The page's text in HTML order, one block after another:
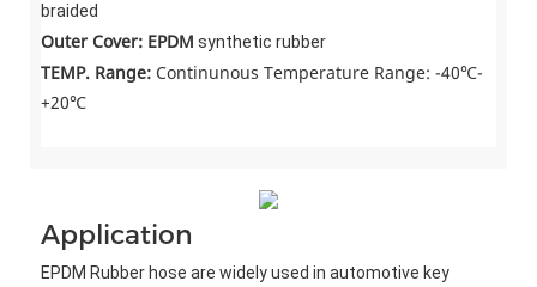
braided
Outer Cover: EPDM synthetic rubber
TEMP. Range: Continunous Temperature Range: -40℃-
+20℃
Application
EPDM Rubber hose are widely used in automotive key